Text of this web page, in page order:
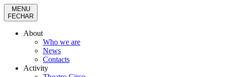
MENU
FECHAR
About
Who we are
News
Contacts
Activity